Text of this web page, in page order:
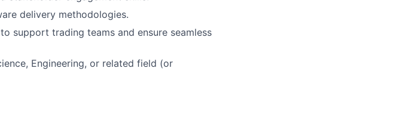
delivery methodologies.
support trading teams and ensure seamless
Engineering, or related field (or